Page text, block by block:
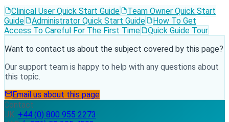
Clinical User Quick Start Guide
Team Owner Quick Start
Guide
Administrator Quick Start Guide
How To Get
Access To Careful For The First Time
Quick Guide Tour
Want to contact us about the subject covered by this page?
Our support team is happy to help with any questions about
this topic.
Email us about this page
Contact
UK: +44 (0) 800 955 2273